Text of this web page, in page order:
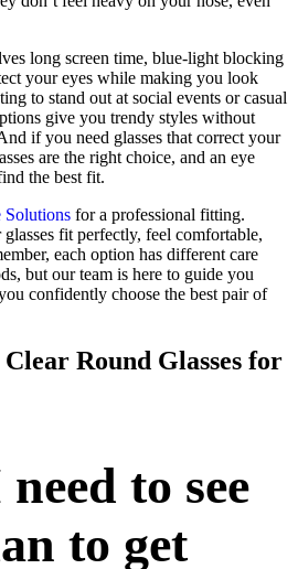
long screen time, blue-light blocking
your eyes while making you look
to stand out at social events or casual
give you trendy styles without
if you need glasses that correct your
are the right choice, and an eye
the best fit.
Solutions for a professional fitting.
fit perfectly, feel comfortable,
each option has different care
but our team is here to guide you
confidently choose the best pair of
Round Glasses for
to see
to get